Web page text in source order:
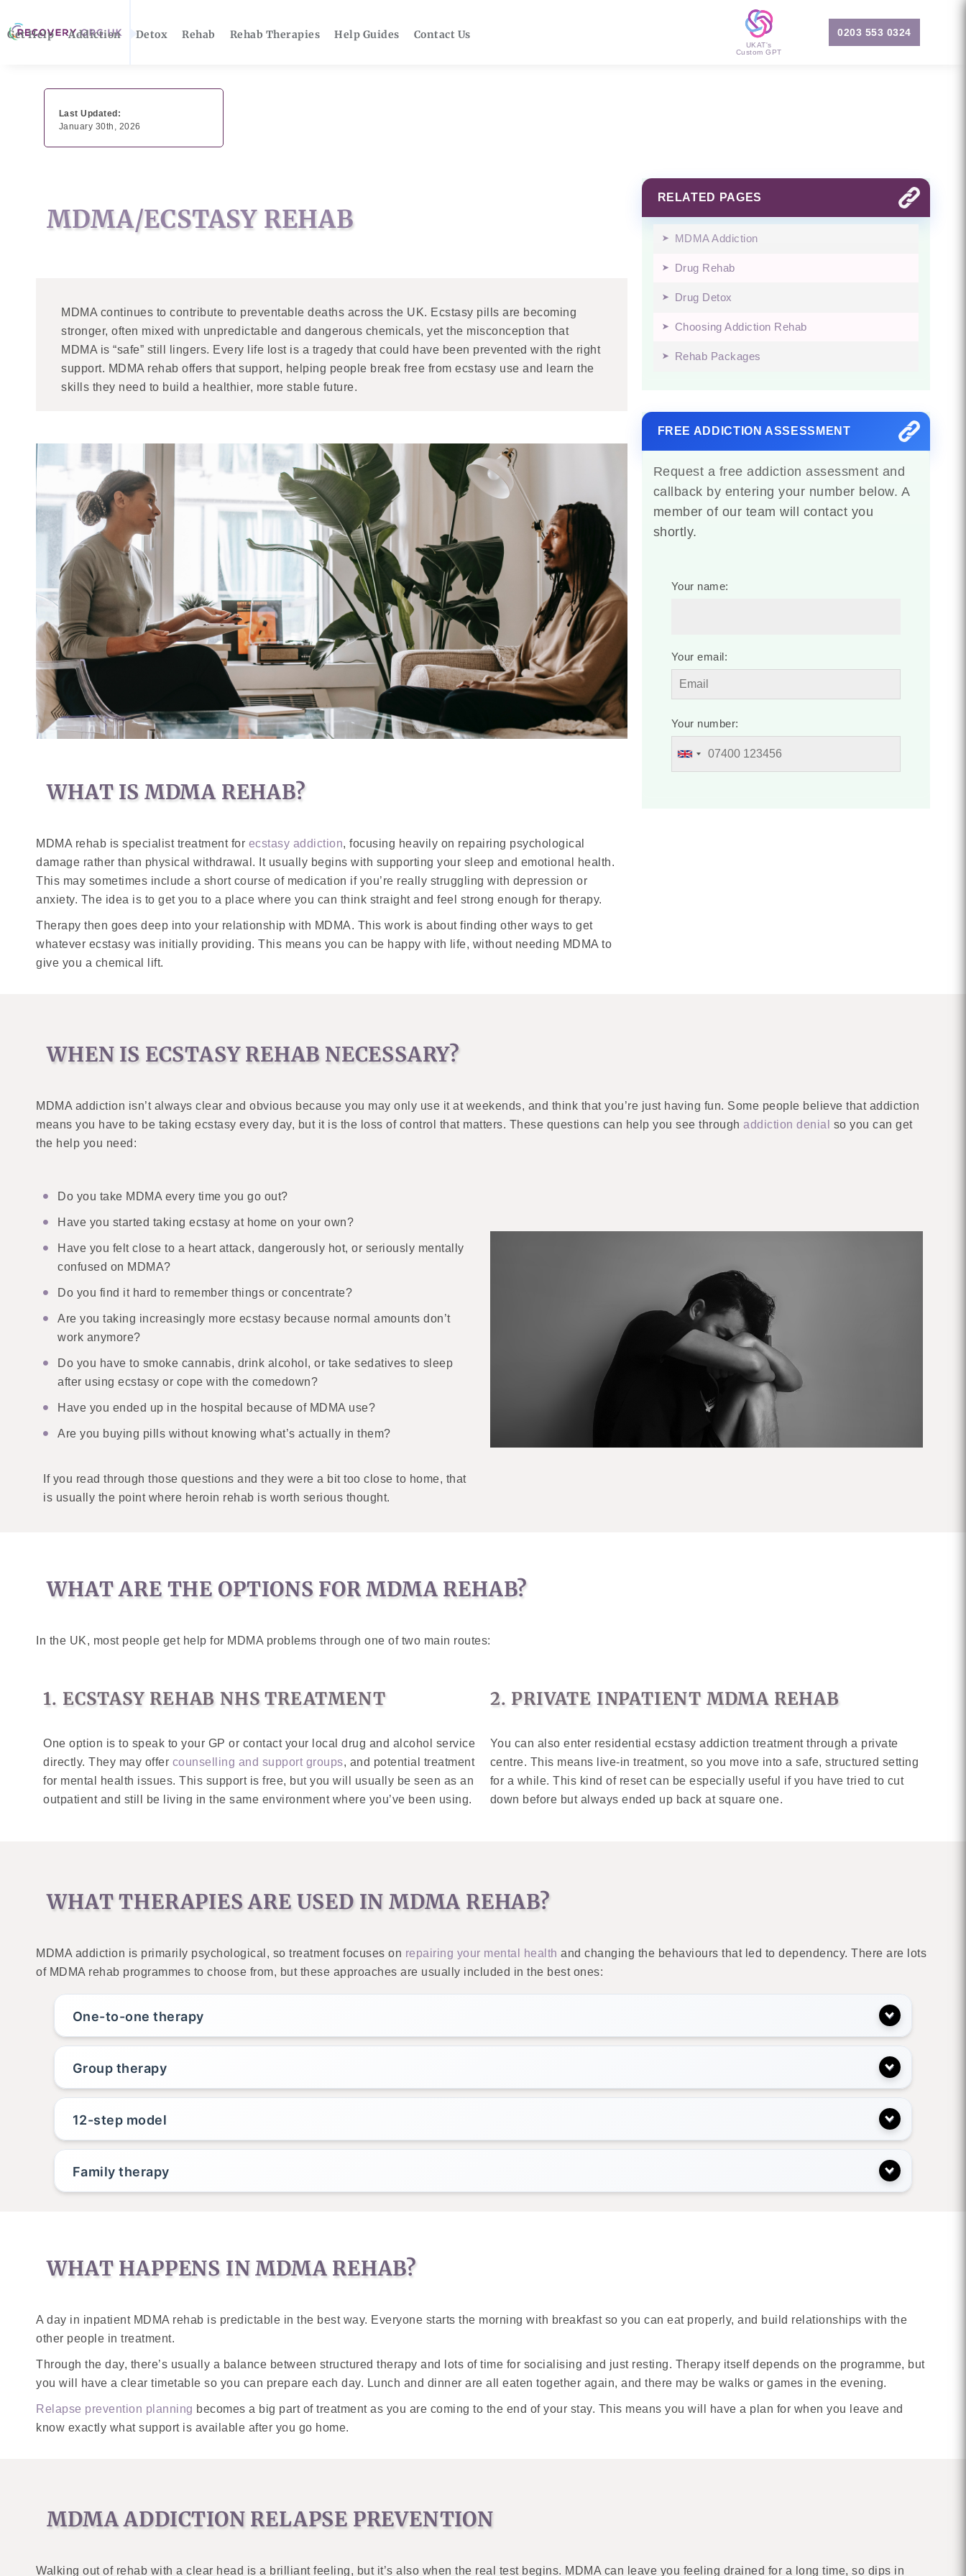
Get Help Addiction Detox Rehab Rehab Therapies Help Guides Contact Us
UKAT's
Custom GPT
0203 553 0324
Last Updated:
January 30th, 2026
MDMA/ECSTASY REHAB
MDMA continues to contribute to preventable deaths across the UK. Ecstasy pills are becoming
stronger, often mixed with unpredictable and dangerous chemicals, yet the misconception that
MDMA is “safe” still lingers. Every life lost is a tragedy that could have been prevented with the right
support. MDMA rehab offers that support, helping people break free from ecstasy use and learn the
skills they need to build a healthier, more stable future.
WHAT IS MDMA REHAB?
MDMA rehab is specialist treatment for ecstasy addiction, focusing heavily on repairing psychological
damage rather than physical withdrawal. It usually begins with supporting your sleep and emotional health.
This may sometimes include a short course of medication if you’re really struggling with depression or
anxiety. The idea is to get you to a place where you can think straight and feel strong enough for therapy.
Therapy then goes deep into your relationship with MDMA. This work is about finding other ways to get
whatever ecstasy was initially providing. This means you can be happy with life, without needing MDMA to
give you a chemical lift.
RELATED PAGES
MDMA Addiction
Drug Rehab
Drug Detox
Choosing Addiction Rehab
Rehab Packages
FREE ADDICTION ASSESSMENT
Request a free addiction assessment and
callback by entering your number below. A
member of our team will contact you
shortly.
Your name:
Your email:
Your number:
WHEN IS ECSTASY REHAB NECESSARY?
MDMA addiction isn’t always clear and obvious because you may only use it at weekends, and think that you’re just having fun. Some people believe that addiction
means you have to be taking ecstasy every day, but it is the loss of control that matters. These questions can help you see throughaddiction denial
so you can get
the help you need:
Do you take MDMA every time you go out?
Have you started taking ecstasy at home on your own?
Have you felt close to a heart attack, dangerously hot, or seriously mentally
confused on MDMA?
Do you find it hard to remember things or concentrate?
Are you taking increasingly more ecstasy because normal amounts don’t
work anymore?
Do you have to smoke cannabis, drink alcohol, or take sedatives to sleep
after using ecstasy or cope with the comedown?
Have you ended up in the hospital because of MDMA use?
Are you buying pills without knowing what’s actually in them?
If you read through those questions and they were a bit too close to home, that
is usually the point where heroin rehab is worth serious thought.
WHAT ARE THE OPTIONS FOR MDMA REHAB?
In the UK, most people get help for MDMA problems through one of two main routes:
1. ECSTASY REHAB NHS TREATMENT
One option is to speak to your GP or contact your local drug and alcohol service
directly. They may offer counselling and support groups, and potential treatment
for mental health issues. This support is free, but you will usually be seen as an
outpatient and still be living in the same environment where you’ve been using.
2. PRIVATE INPATIENT MDMA REHAB
You can also enter residential ecstasy addiction treatment through a private
centre. This means live-in treatment, so you move into a safe, structured setting
for a while. This kind of reset can be especially useful if you have tried to cut
down before but always ended up back at square one.
WHAT THERAPIES ARE USED IN MDMA REHAB?
MDMA addiction is primarily psychological, so treatment focuses on repairing your mental health and changing the behaviours that led to dependency. There are lots
of MDMA rehab programmes to choose from, but these approaches are usually included in the best ones:
One-to-one therapy
Group therapy
12-step model
Family therapy
WHAT HAPPENS IN MDMA REHAB?
A day in inpatient MDMA rehab is predictable in the best way. Everyone starts the morning with breakfast so you can eat properly, and build relationships with the
other people in treatment.
Through the day, there’s usually a balance between structured therapy and lots of time for socialising and just resting. Therapy itself depends on the programme, but
you will have a clear timetable so you can prepare each day. Lunch and dinner are all eaten together again, and there may be walks or games in the evening.
Relapse prevention planning becomes a big part of treatment as you are coming to the end of your stay. This means you will have a plan for when you leave and
know exactly what support is available after you go home.
MDMA ADDICTION RELAPSE PREVENTION
Walking out of rehab with a clear head is a brilliant feeling, but it’s also when the real test begins. MDMA can leave you feeling drained for a long time, so dips in